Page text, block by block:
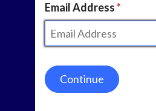
Email Address
Continue